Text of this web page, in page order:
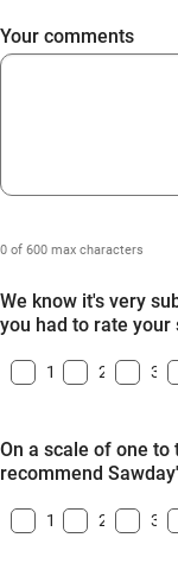
slash
YYYY
Your comments
0 of 600 max characters
We know it's very
you had to rate
1 2 3
On a scale of one
recommend
1 2 3